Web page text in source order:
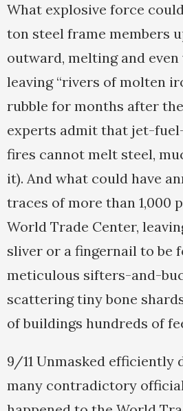
What explosive force
ton steel frame members
outward, melting and
leaving “rivers of molten
rubble for months after
experts admit that jet-
fires cannot melt steel,
it). And what could have
traces of more than 1,000
World Trade Center,
sliver or a fingernail to be
meticulous sifters-and-
scattering tiny bone
of buildings hundreds of
9/11 Unmasked efficiently
many contradictory